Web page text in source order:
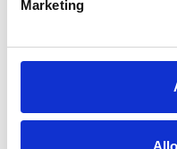
Marketing
NUJ
that new
Covid-aid
The Court of Appeal